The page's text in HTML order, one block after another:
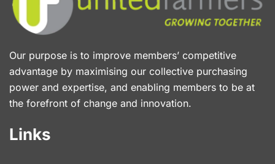
Our purpose is to improve members’ competitive
advantage by maximising our collective purchasing
power and expertise, and enabling members to be at
the forefront of change and innovation.
Links